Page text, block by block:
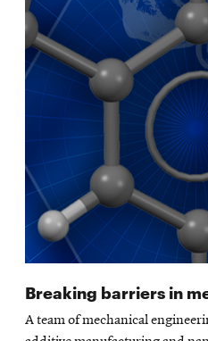
Breaking barriers in
A team of mechanical